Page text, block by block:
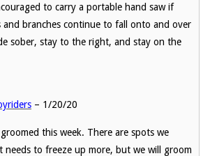
to carry a portable hand saw if
and branches continue to fall onto and over
sober, stay to the right, and stay on the
– 1/20/20
this week. There are spots we
needs to freeze up more, but we will groom